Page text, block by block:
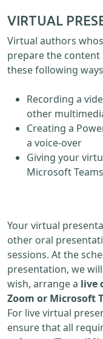
VIRTUAL
Virtual authors
prepare the
these following
Recording a
other
Creating a
a voice-over
Giving your
Microsoft
Your virtual
other oral
sessions. At the
presentation, we
wish, arrange a live
Zoom or Microsoft
For live virtual
ensure that all